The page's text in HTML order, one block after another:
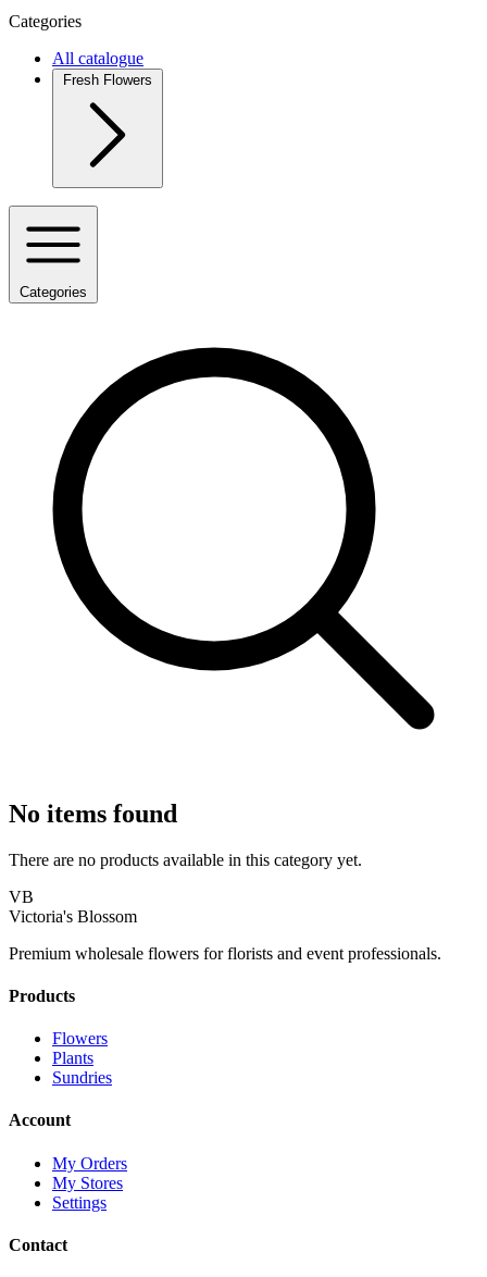
Categories
All catalogue
Fresh Flowers
Categories
No items found
There are no products available in this category yet.
VB
Victoria's Blossom
Premium wholesale flowers for florists and event professionals.
Products
Flowers
Plants
Sundries
Account
My Orders
My Stores
Settings
Contact